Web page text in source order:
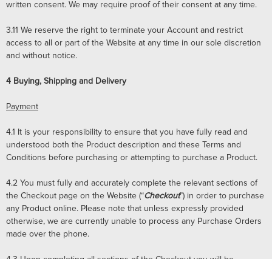
written consent. We may require proof of their consent at any time.
3.11 We reserve the right to terminate your Account and restrict
access to all or part of the Website at any time in our sole discretion
and without notice.
4 Buying, Shipping and Delivery
Payment
4.1
It is your responsibility to ensure that you have fully read and
understood both the Product description and these Terms and
Conditions before purchasing or attempting to purchase a Product.
4.2 You must fully and accurately complete the relevant sections of
the Checkout page on the Website (“Checkout”) in order to purchase
any Product online. Please note that unless expressly provided
otherwise, we are currently unable to process any Purchase Orders
made over the phone.